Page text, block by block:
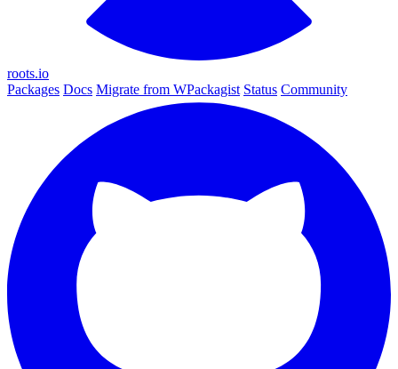
roots.io
Packages Docs Migrate from WPackagist Status Community